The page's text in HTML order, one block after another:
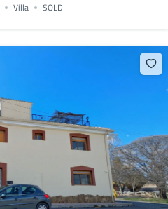
Villa SOLD